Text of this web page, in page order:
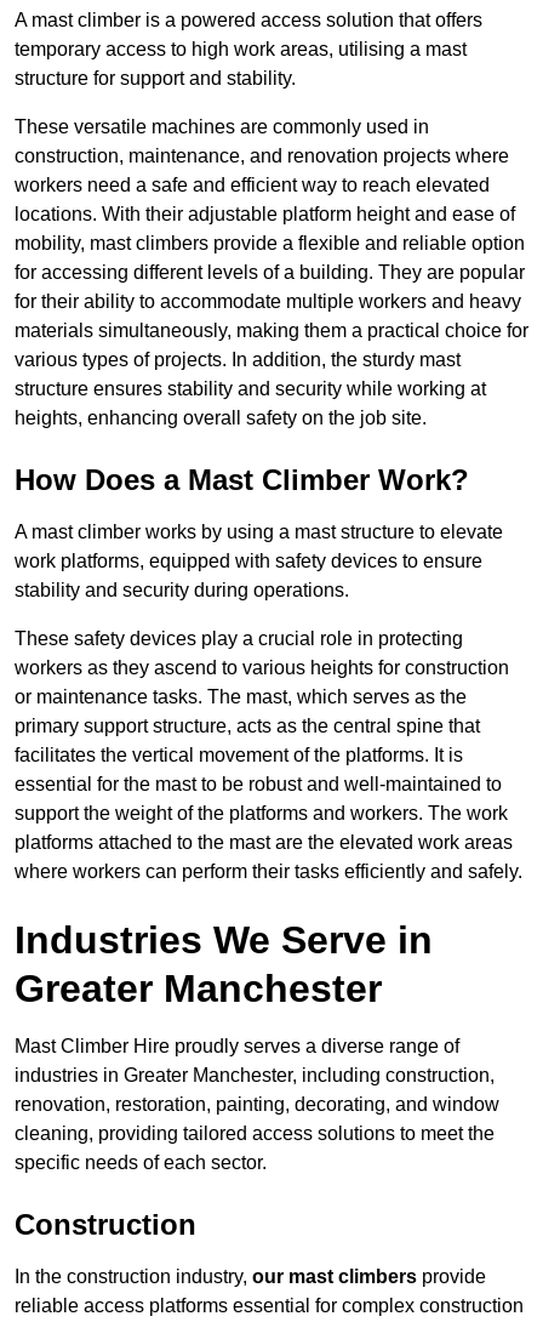
A mast climber is a powered access solution that offers
temporary access to high work areas, utilising a mast
structure for support and stability.
These versatile machines are commonly used in
construction, maintenance, and renovation projects where
workers need a safe and efficient way to reach elevated
locations. With their adjustable platform height and ease of
mobility, mast climbers provide a flexible and reliable option
for accessing different levels of a building. They are popular
for their ability to accommodate multiple workers and heavy
materials simultaneously, making them a practical choice for
various types of projects. In addition, the sturdy mast
structure ensures stability and security while working at
heights, enhancing overall safety on the job site.
How Does a Mast Climber Work?
A mast climber works by using a mast structure to elevate
work platforms, equipped with safety devices to ensure
stability and security during operations.
These safety devices play a crucial role in protecting
workers as they ascend to various heights for construction
or maintenance tasks. The mast, which serves as the
primary support structure, acts as the central spine that
facilitates the vertical movement of the platforms. It is
essential for the mast to be robust and well-maintained to
support the weight of the platforms and workers. The work
platforms attached to the mast are the elevated work areas
where workers can perform their tasks efficiently and safely.
Industries We Serve in
Greater Manchester
Mast Climber Hire proudly serves a diverse range of
industries in Greater Manchester, including construction,
renovation, restoration, painting, decorating, and window
cleaning, providing tailored access solutions to meet the
specific needs of each sector.
Construction
In the construction industry, our mast climbers provide
reliable access platforms essential for complex construction